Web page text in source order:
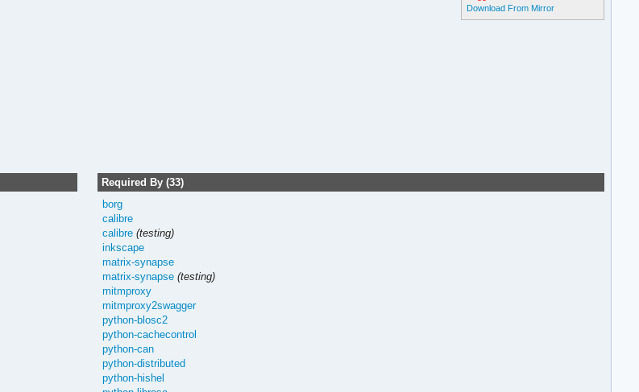
Download From Mirror
Required By (33)
borg
calibre
calibre (testing)
inkscape
matrix-synapse
matrix-synapse (testing)
mitmproxy
mitmproxy2swagger
python-blosc2
python-cachecontrol
python-can
python-distributed
python-hishel